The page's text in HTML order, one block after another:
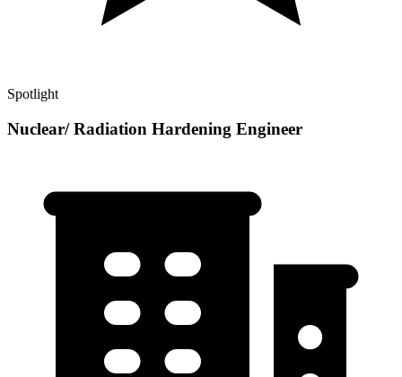
Spotlight
Nuclear/ Radiation Hardening Engineer